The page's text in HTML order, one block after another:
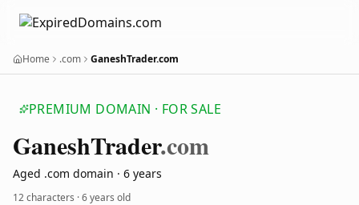
Home .com GaneshTrader.com
PREMIUM DOMAIN · FOR SALE
GaneshTrader.com
Aged .com domain · 6 years
12 characters ·6 years old